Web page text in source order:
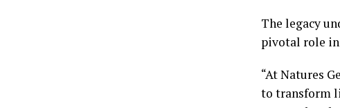
The legacy
pivotal role in
“At Natures
to transform